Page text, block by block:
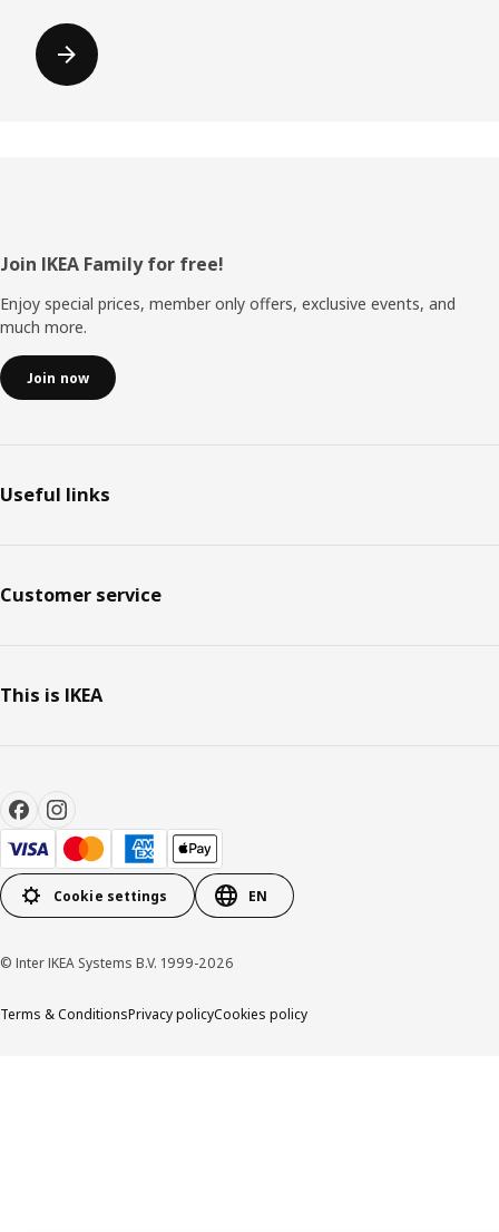
Footer
Join IKEA Family for free!
Enjoy special prices, member only offers, exclusive events, and
much more.
Join now
Useful links
Customer service
This is IKEA
Cookie settings EN
© Inter IKEA Systems B.V. 1999-2026
Terms & ConditionsPrivacy policyCookies policy